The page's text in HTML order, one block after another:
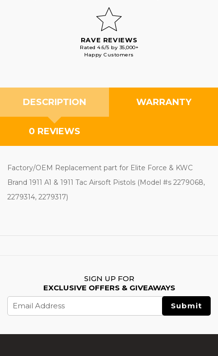
RAVE REVIEWS
Rated 4.6/5 by 35,000+
Happy Customers
DESCRIPTION WARRANTY
0 REVIEWS
Factory/OEM Replacement part for Elite Force & KWC
Brand 1911 A1 & 1911 Tac Airsoft Pistols (Model #s 2279068,
2279314, 2279317)
SIGN UP FOR
EXCLUSIVE OFFERS & GIVEAWAYS
Address